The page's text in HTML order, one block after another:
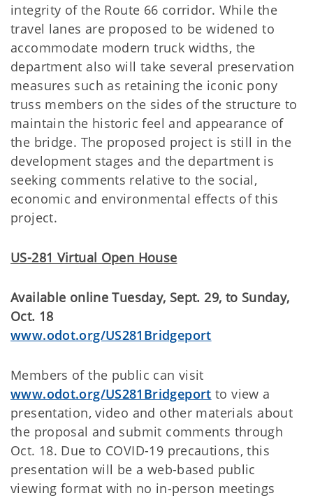
integrity of the Route 66 corridor. While the
travel lanes are proposed to be widened to
accommodate modern truck widths, the
department also will take several preservation
measures such as retaining the iconic pony
truss members on the sides of the structure to
maintain the historic feel and appearance of
the bridge. The proposed project is still in the
development stages and the department is
seeking comments relative to the social,
economic and environmental effects of this
project.
US-281 Virtual Open House
Available online Tuesday, Sept. 29, to Sunday,
Oct. 18
www.odot.org/US281Bridgeport
Members of the public can visit
www.odot.org/US281Bridgeport to view a
presentation, video and other materials about
the proposal and submit comments through
Oct. 18. Due to COVID-19 precautions, this
presentation will be a web-based public
viewing format with no in-person meetings